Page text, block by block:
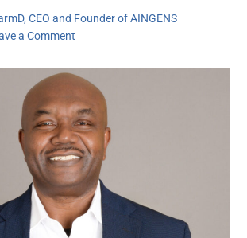
CEO and Founder of AINGENS
a Comment